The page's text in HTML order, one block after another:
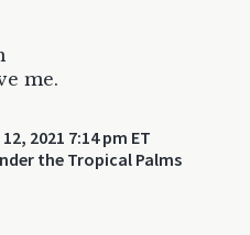
me.
2021 7:14 pm ET
the Tropical Palms